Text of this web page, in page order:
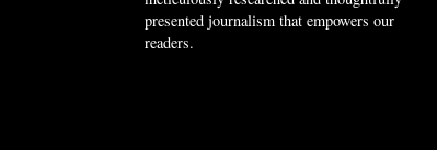
presented journalism that empowers our
readers.